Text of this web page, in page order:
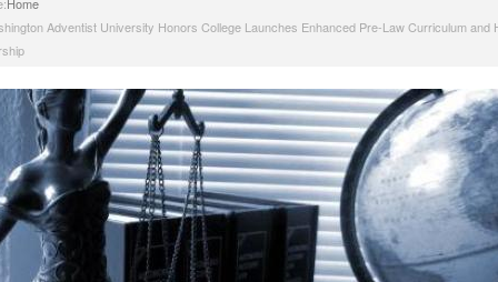
Adventist University Honors College Launches Enhanced Pre-Law Curriculum and